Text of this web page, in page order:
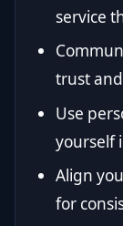
service
trust
Use
yourself
Align
for